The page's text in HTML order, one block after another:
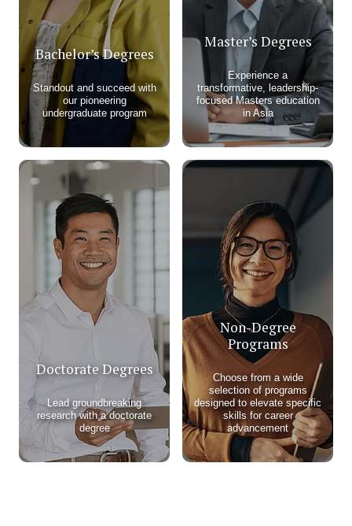
Bachelor’s Degrees
Standout and succeed with
our pioneering
undergraduate program​
Master’s Degrees
Experience a
transformative, leadership-
focused Masters education
in Asia
Doctorate Degrees
Lead groundbreaking
research with a doctorate
degree
Non-Degree
Programs
Choose from a wide
selection of programs
designed to elevate specific
skills for career
advancement